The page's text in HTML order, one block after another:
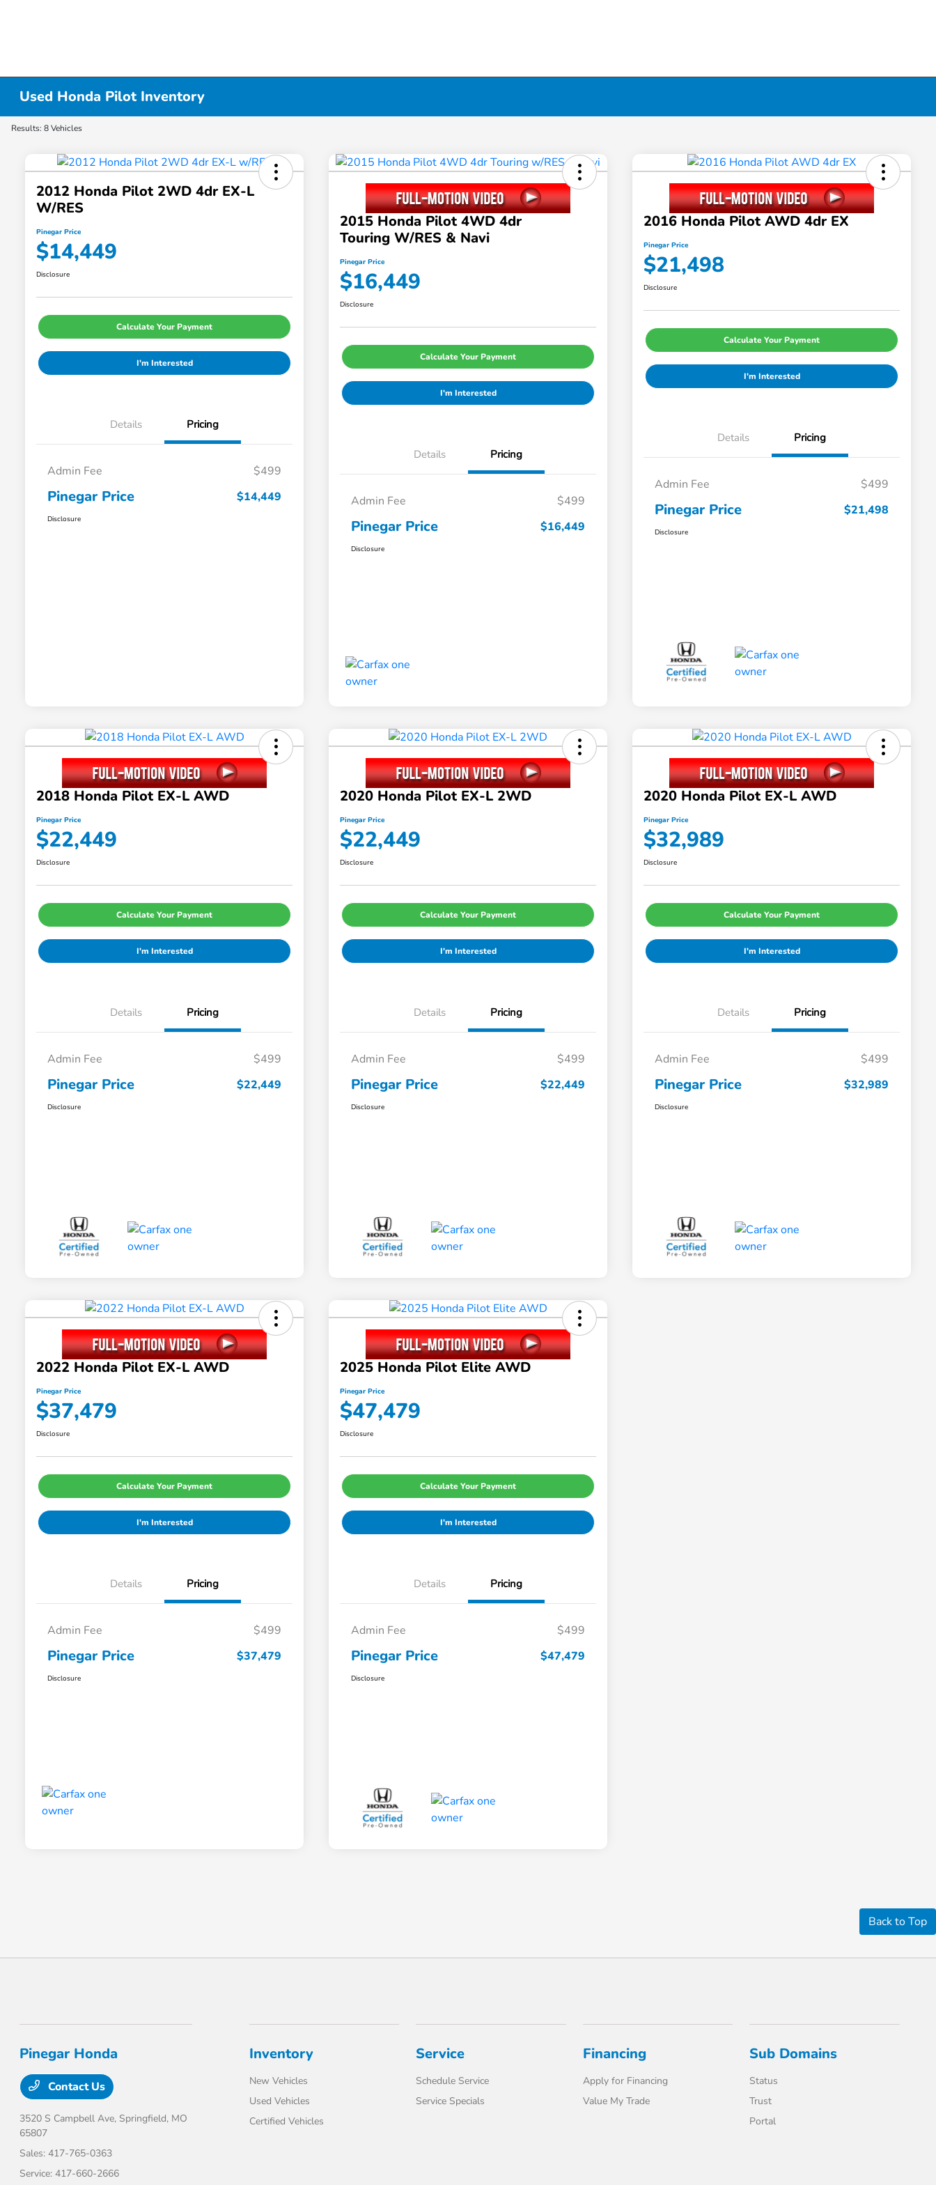
Used Honda Pilot Inventory
Results: 8 Vehicles
2012 Honda Pilot 2WD 4dr EX-L
W/RES
Pinegar Price
$14,449
Disclosure
Calculate Your Payment
I'm Interested
Details Pricing
Admin Fee $499
Pinegar Price $14,449
Disclosure
2015 Honda Pilot 4WD 4dr
Touring W/RES & Navi
Pinegar Price
$16,449
Disclosure
Calculate Your Payment
I'm Interested
Details Pricing
Admin Fee $499
Pinegar Price $16,449
Disclosure
2016 Honda Pilot AWD 4dr EX
Pinegar Price
$21,498
Disclosure
Calculate Your Payment
I'm Interested
Details Pricing
Admin Fee $499
Pinegar Price $21,498
Disclosure
2018 Honda Pilot EX-L AWD
Pinegar Price
$22,449
Disclosure
Calculate Your Payment
I'm Interested
Details Pricing
Admin Fee $499
Pinegar Price $22,449
Disclosure
2020 Honda Pilot EX-L 2WD
Pinegar Price
$22,449
Disclosure
Calculate Your Payment
I'm Interested
Details Pricing
Admin Fee $499
Pinegar Price $22,449
Disclosure
2020 Honda Pilot EX-L AWD
Pinegar Price
$32,989
Disclosure
Calculate Your Payment
I'm Interested
Details Pricing
Admin Fee $499
Pinegar Price $32,989
Disclosure
2022 Honda Pilot EX-L AWD
Pinegar Price
$37,479
Disclosure
Calculate Your Payment
I'm Interested
Details Pricing
Admin Fee $499
Pinegar Price $37,479
Disclosure
2025 Honda Pilot Elite AWD
Pinegar Price
$47,479
Disclosure
Calculate Your Payment
I'm Interested
Details Pricing
Admin Fee $499
Pinegar Price $47,479
Disclosure
Back to Top
Pinegar Honda
Contact Us
3520 S Campbell Ave, Springfield, MO
65807
Sales:417-765-0363
Service:417-660-2666
Inventory
New Vehicles
Used Vehicles
Certified Vehicles
Service
Schedule Service
Service Specials
Financing
Apply for Financing
Value My Trade
Sub Domains
Status
Trust
Portal